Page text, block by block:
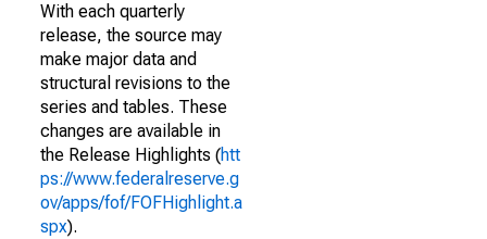
With each quarterly
release, the source may
make major data and
structural revisions to the
series and tables. These
changes are available in
the Release Highlights (htt
ps://www.federalreserve.g
ov/apps/fof/FOFHighlight.a
spx).